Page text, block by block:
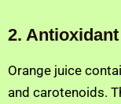
2.
Orange juice
and carotenoids.